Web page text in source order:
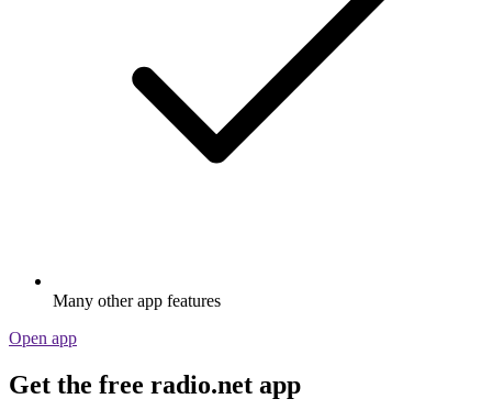
Many other app features
Open app
Get the free radio.net app